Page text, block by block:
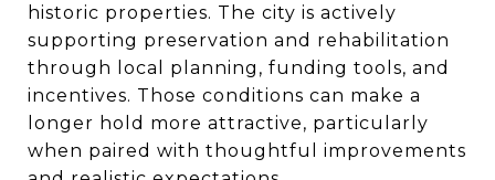
historic properties. The city is actively
supporting preservation and rehabilitation
through local planning, funding tools, and
incentives. Those conditions can make a
longer hold more attractive, particularly
when paired with thoughtful improvements